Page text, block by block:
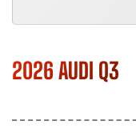
2026 AUDI Q3